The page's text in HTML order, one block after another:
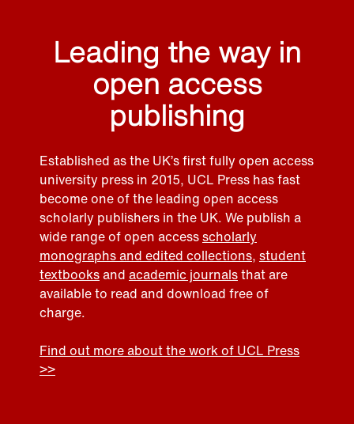
Leading the way in
open access
publishing
Established as the UK’s first fully open access
university press in 2015, UCL Press has fast
become one of the leading open access
scholarly publishers in the UK. We publish a
wide range of open accessscholarly
monographs and edited collections, student
textbooksand academic journalsthat are
available to read and download free of
charge.
Find out more about the work of UCL Press
>>